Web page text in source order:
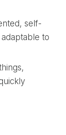
self-
to